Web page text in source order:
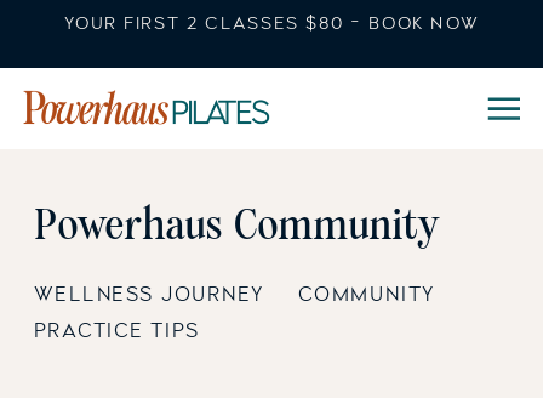
YOUR FIRST 2 CLASSES $80 - BOOK NOW
COMMUNITY
PRACTICE TIPS
WELLNESS JOURNEY
Powerhaus Community